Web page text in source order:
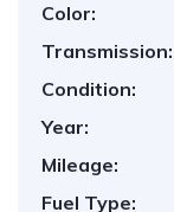
Color:
Transmission:
Condition:
Year:
Mileage:
Fuel Type: